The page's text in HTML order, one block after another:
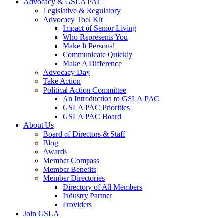
Advocacy & GSLA PAC
Legislative & Regulatory
Advocacy Tool Kit
Impact of Senior Living
Who Represents You
Make It Personal
Communicate Quickly
Make A Difference
Advocacy Day
Take Action
Political Action Committee
An Introduction to GSLA PAC
GSLA PAC Priorities
GSLA PAC Board
About Us
Board of Directors & Staff
Blog
Awards
Member Compass
Member Benefits
Member Directories
Directory of All Members
Industry Partner
Providers
Join GSLA